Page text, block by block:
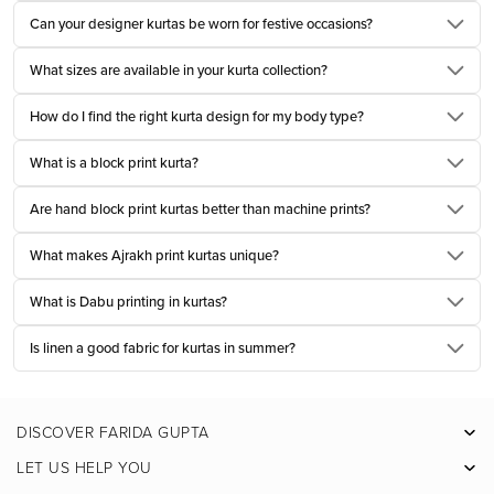
Printed kurta set for women​ have a quiet way of fitting into everyday life.
They feel thoughtful without demanding attention, which is why so many
women return to them season after season.
A well made printed kurta set for women brings together comfort, colour, and
craft in a way that feels effortless. Soft cottons carry delicate patterns that
breathe easily through warm afternoons. Subtle motifs add character
without overwhelming the silhouette. Whether worn for a day at work, a
casual gathering, or a long afternoon of errands, the ease of a coordinated
set simplifies dressing while still feeling refined.
feels complete, rooted in Indian dressing yet perfectly suited to modern
routines.
Rituals
Can your designer kurtas be worn for festive occasions?
What sizes are available in your kurta collection?
How do I find the right kurta design for my body type?
What is a block print kurta?
Are hand block print kurtas better than machine prints?
What makes Ajrakh print kurtas unique?
What is Dabu printing in kurtas?
Is linen a good fabric for kurtas in summer?
DISCOVER FARIDA GUPTA
LET US HELP YOU
Facebook